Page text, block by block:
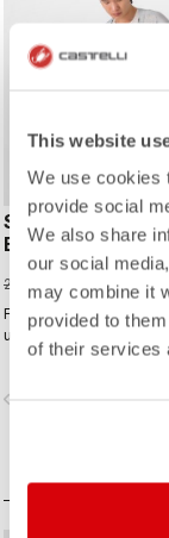
This website
We use cookies
provide social
We also share
our social
may combine it
provided to
of their services
SUPERLEGGERA
BIBSHORT
220,00 € 154,00 €
For our lightest-ever
use the first seamless
ventilation stretch
light and cool yet